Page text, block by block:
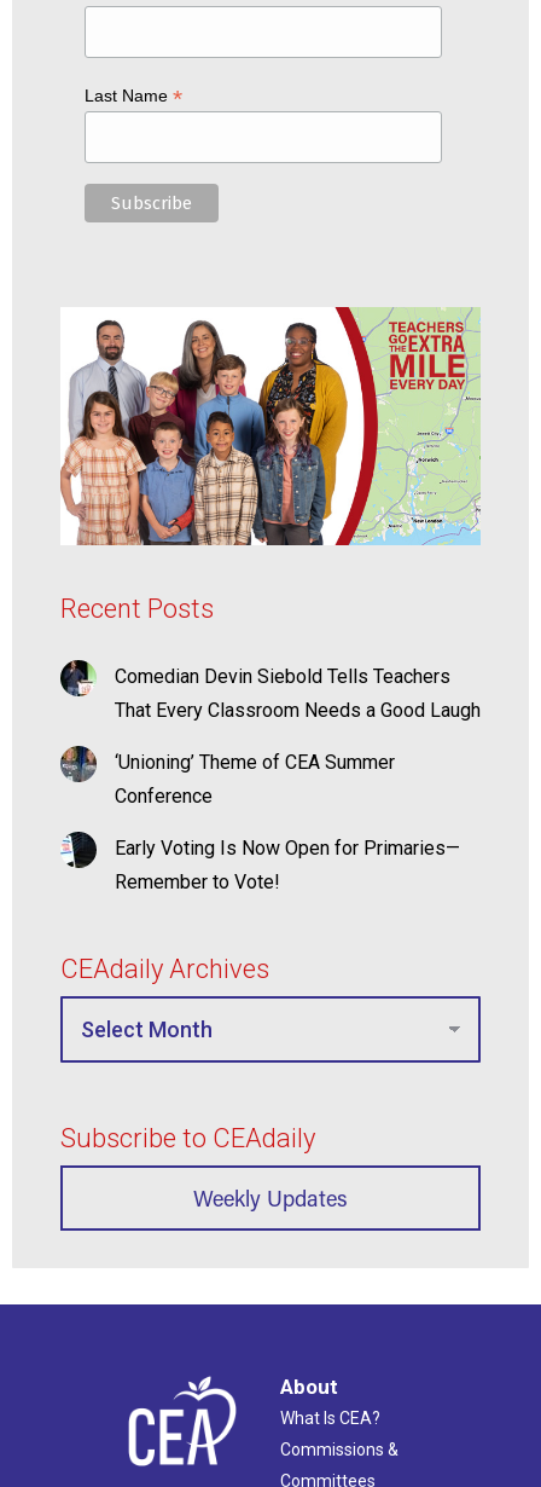
Last Name *
Recent Posts
Comedian Devin Siebold Tells Teachers
That Every Classroom Needs a Good Laugh
‘Unioning’ Theme of CEA Summer
Conference
Early Voting Is Now Open for Primaries—
Remember to Vote!
CEAdaily Archives
Subscribe to CEAdaily
Weekly Updates
About
What Is CEA?
Commissions &
Committees